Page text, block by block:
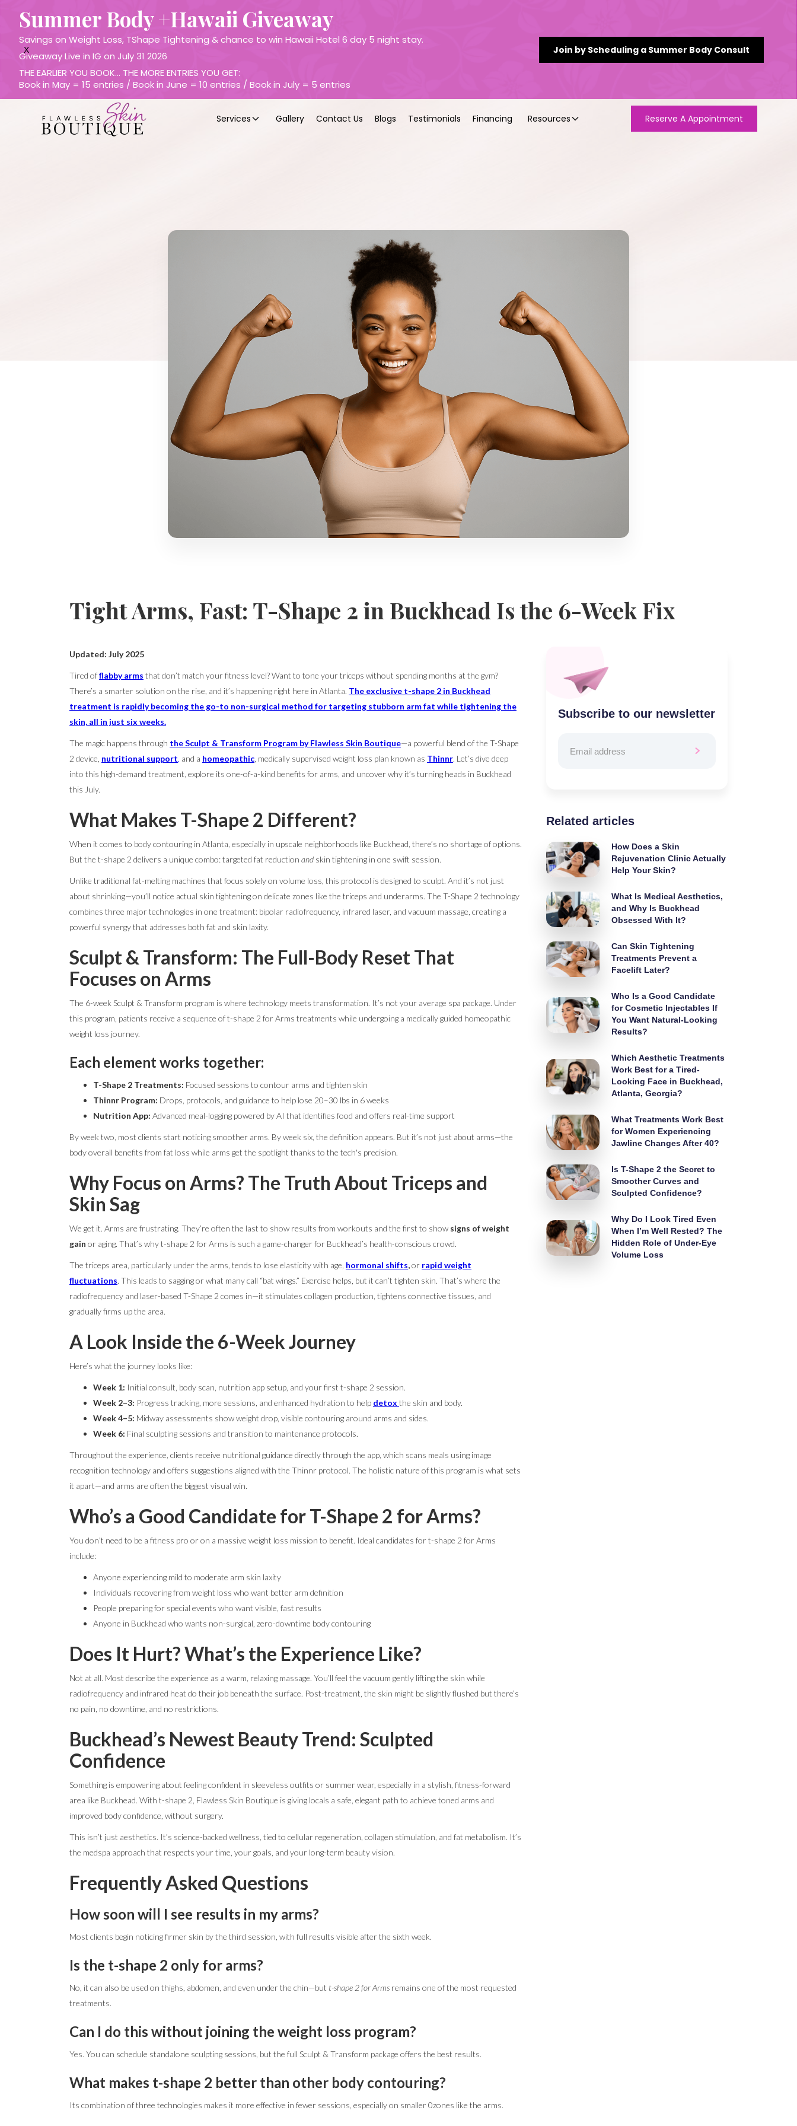
Summer Body +Hawaii Giveaway
Savings on Weight Loss, TShape Tightening & chance to win Hawaii Hotel 6 day 5 night stay.
Giveaway Live in IG on July 31 2026
THE EARLIER YOU BOOK… THE MORE ENTRIES YOU GET:
Book in May = 15 entries / Book in June = 10 entries / Book in July = 5 entries
Join by Scheduling a Summer Body Consult
X
Services Gallery Contact Us Blogs Testimonials Financing Resources Reserve A Appointment
Tight Arms, Fast: T-Shape 2 in Buckhead Is the 6-Week Fix
Updated: July 2025
Tired offlabby arms that don’t match your fitness level? Want to tone your triceps without spending months at the gym?
There’s a smarter solution on the rise, and it’s happening right here in Atlanta. The exclusive t-shape 2 in Buckhead
treatment is rapidly becoming the go-to non-surgical method for targeting stubborn arm fat while tightening the
skin, all in just six weeks.
The magic happens through the Sculpt & Transform Program by Flawless Skin Boutique—a powerful blend of the T-Shape
2 device, nutritional support, and a homeopathic , medically supervised weight loss plan known as Thinnr. Let’s dive deep
into this high-demand treatment, explore its one-of-a-kind benefits for arms, and uncover why it’s turning heads in Buckhead
this July.
What Makes T-Shape 2 Different?
When it comes to body contouring in Atlanta, especially in upscale neighborhoods like Buckhead, there’s no shortage of options.
But the t-shape 2 delivers a unique combo: targeted fat reduction and skin tightening in one swift session.
Unlike traditional fat-melting machines that focus solely on volume loss, this protocol is designed to sculpt. And it’s not just
about shrinking—you’ll notice actual skin tightening on delicate zones like the triceps and underarms. The T-Shape 2 technology
combines three major technologies in one treatment: bipolar radiofrequency, infrared laser, and vacuum massage, creating a
powerful synergy that addresses both fat and skin laxity.
Sculpt & Transform: The Full-Body Reset That
Focuses on Arms
The 6-week Sculpt & Transform program is where technology meets transformation. It’s not your average spa package. Under
this program, patients receive a sequence of t-shape 2 for Arms treatments while undergoing a medically guided homeopathic
weight loss journey.
Each element works together:
T-Shape 2 Treatments: Focused sessions to contour arms and tighten skin
Thinnr Program: Drops, protocols, and guidance to help lose 20–30 lbs in 6 weeks
Nutrition App: Advanced meal-logging powered by AI that identifies food and offers real-time support
By week two, most clients start noticing smoother arms. By week six, the definition appears. But it’s not just about arms—the
body overall benefits from fat loss while arms get the spotlight thanks to the tech's precision.
Why Focus on Arms? The Truth About Triceps and
Skin Sag
We get it. Arms are frustrating. They’re often the last to show results from workouts and the first to show signs of weight
gain or aging. That’s why t-shape 2 for Arms is such a game-changer for Buckhead’s health-conscious crowd.
The triceps area, particularly under the arms, tends to lose elasticity with age, hormonal shifts,or rapid weight
fluctuations. This leads to sagging or what many call “bat wings.” Exercise helps, but it can’t tighten skin. That’s where the
radiofrequency and laser-based T-Shape 2 comes in—it stimulates collagen production, tightens connective tissues, and
gradually firms up the area.
A Look Inside the 6-Week Journey
Here’s what the journey looks like:
Week 1: Initial consult, body scan, nutrition app setup, and your first t-shape 2 session.
Week 2–3: Progress tracking, more sessions, and enhanced hydration to help detox the skin and body.
Week 4–5: Midway assessments show weight drop, visible contouring around arms and sides.
Week 6: Final sculpting sessions and transition to maintenance protocols.
Throughout the experience, clients receive nutritional guidance directly through the app, which scans meals using image
recognition technology and offers suggestions aligned with the Thinnr protocol. The holistic nature of this program is what sets
it apart—and arms are often the biggest visual win.
Who’s a Good Candidate for T-Shape 2 for Arms?
You don’t need to be a fitness pro or on a massive weight loss mission to benefit. Ideal candidates for t-shape 2 for Arms
include:
Anyone experiencing mild to moderate arm skin laxity
Individuals recovering from weight loss who want better arm definition
People preparing for special events who want visible, fast results
Anyone in Buckhead who wants non-surgical, zero-downtime body contouring
Does It Hurt? What’s the Experience Like?
Not at all. Most describe the experience as a warm, relaxing massage. You’ll feel the vacuum gently lifting the skin while
radiofrequency and infrared heat do their job beneath the surface. Post-treatment, the skin might be slightly flushed but there’s
no pain, no downtime, and no restrictions.
Buckhead’s Newest Beauty Trend: Sculpted
Confidence
Something is empowering about feeling confident in sleeveless outfits or summer wear, especially in a stylish, fitness-forward
area like Buckhead. With t-shape 2, Flawless Skin Boutique is giving locals a safe, elegant path to achieve toned arms and
improved body confidence, without surgery.
This isn’t just aesthetics. It’s science-backed wellness, tied to cellular regeneration, collagen stimulation, and fat metabolism. It’s
the medspa approach that respects your time, your goals, and your long-term beauty vision.
Frequently Asked Questions
How soon will I see results in my arms?
Most clients begin noticing firmer skin by the third session, with full results visible after the sixth week.
Is the t-shape 2 only for arms?
No, it can also be used on thighs, abdomen, and even under the chin—but t-shape 2 for Arms remains one of the most requested
treatments.
Can I do this without joining the weight loss program?
Yes. You can schedule standalone sculpting sessions, but the full Sculpt & Transform package offers the best results.
What makes t-shape 2 better than other body contouring?
Its combination of three technologies makes it more effective in fewer sessions, especially on smaller 0zones like the arms.
Subscribe to our newsletter
Related articles
How Does a Skin
Rejuvenation Clinic Actually
Help Your Skin?
What Is Medical Aesthetics,
and Why Is Buckhead
Obsessed With It?
Can Skin Tightening
Treatments Prevent a
Facelift Later?
Who Is a Good Candidate
for Cosmetic Injectables If
You Want Natural-Looking
Results?
Which Aesthetic Treatments
Work Best for a Tired-
Looking Face in Buckhead,
Atlanta, Georgia?
What Treatments Work Best
for Women Experiencing
Jawline Changes After 40?
Is T-Shape 2 the Secret to
Smoother Curves and
Sculpted Confidence?
Why Do I Look Tired Even
When I’m Well Rested? The
Hidden Role of Under-Eye
Volume Loss